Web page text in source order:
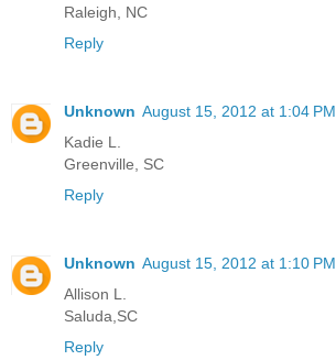
Raleigh, NC
Reply
Unknown August 15, 2012 at 1:04 PM
Kadie L.
Greenville, SC
Reply
Unknown August 15, 2012 at 1:10 PM
Allison L.
Saluda,SC
Reply